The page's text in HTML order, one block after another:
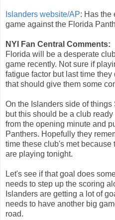
Islanders website/AP: Has the
game against the Florida
NYI Fan Central Comments:
Florida will be a desperate
game recently. Not sure if
fatigue factor but last time
that should give them some
On the Islanders side of
but this should be a club
from the opening minute and
Panthers. Hopefully they
time these club's met
are playing tonight.
Let's see if that goal does
needs to step up the scoring
Islanders are getting a lot of
needs to have another big
road.